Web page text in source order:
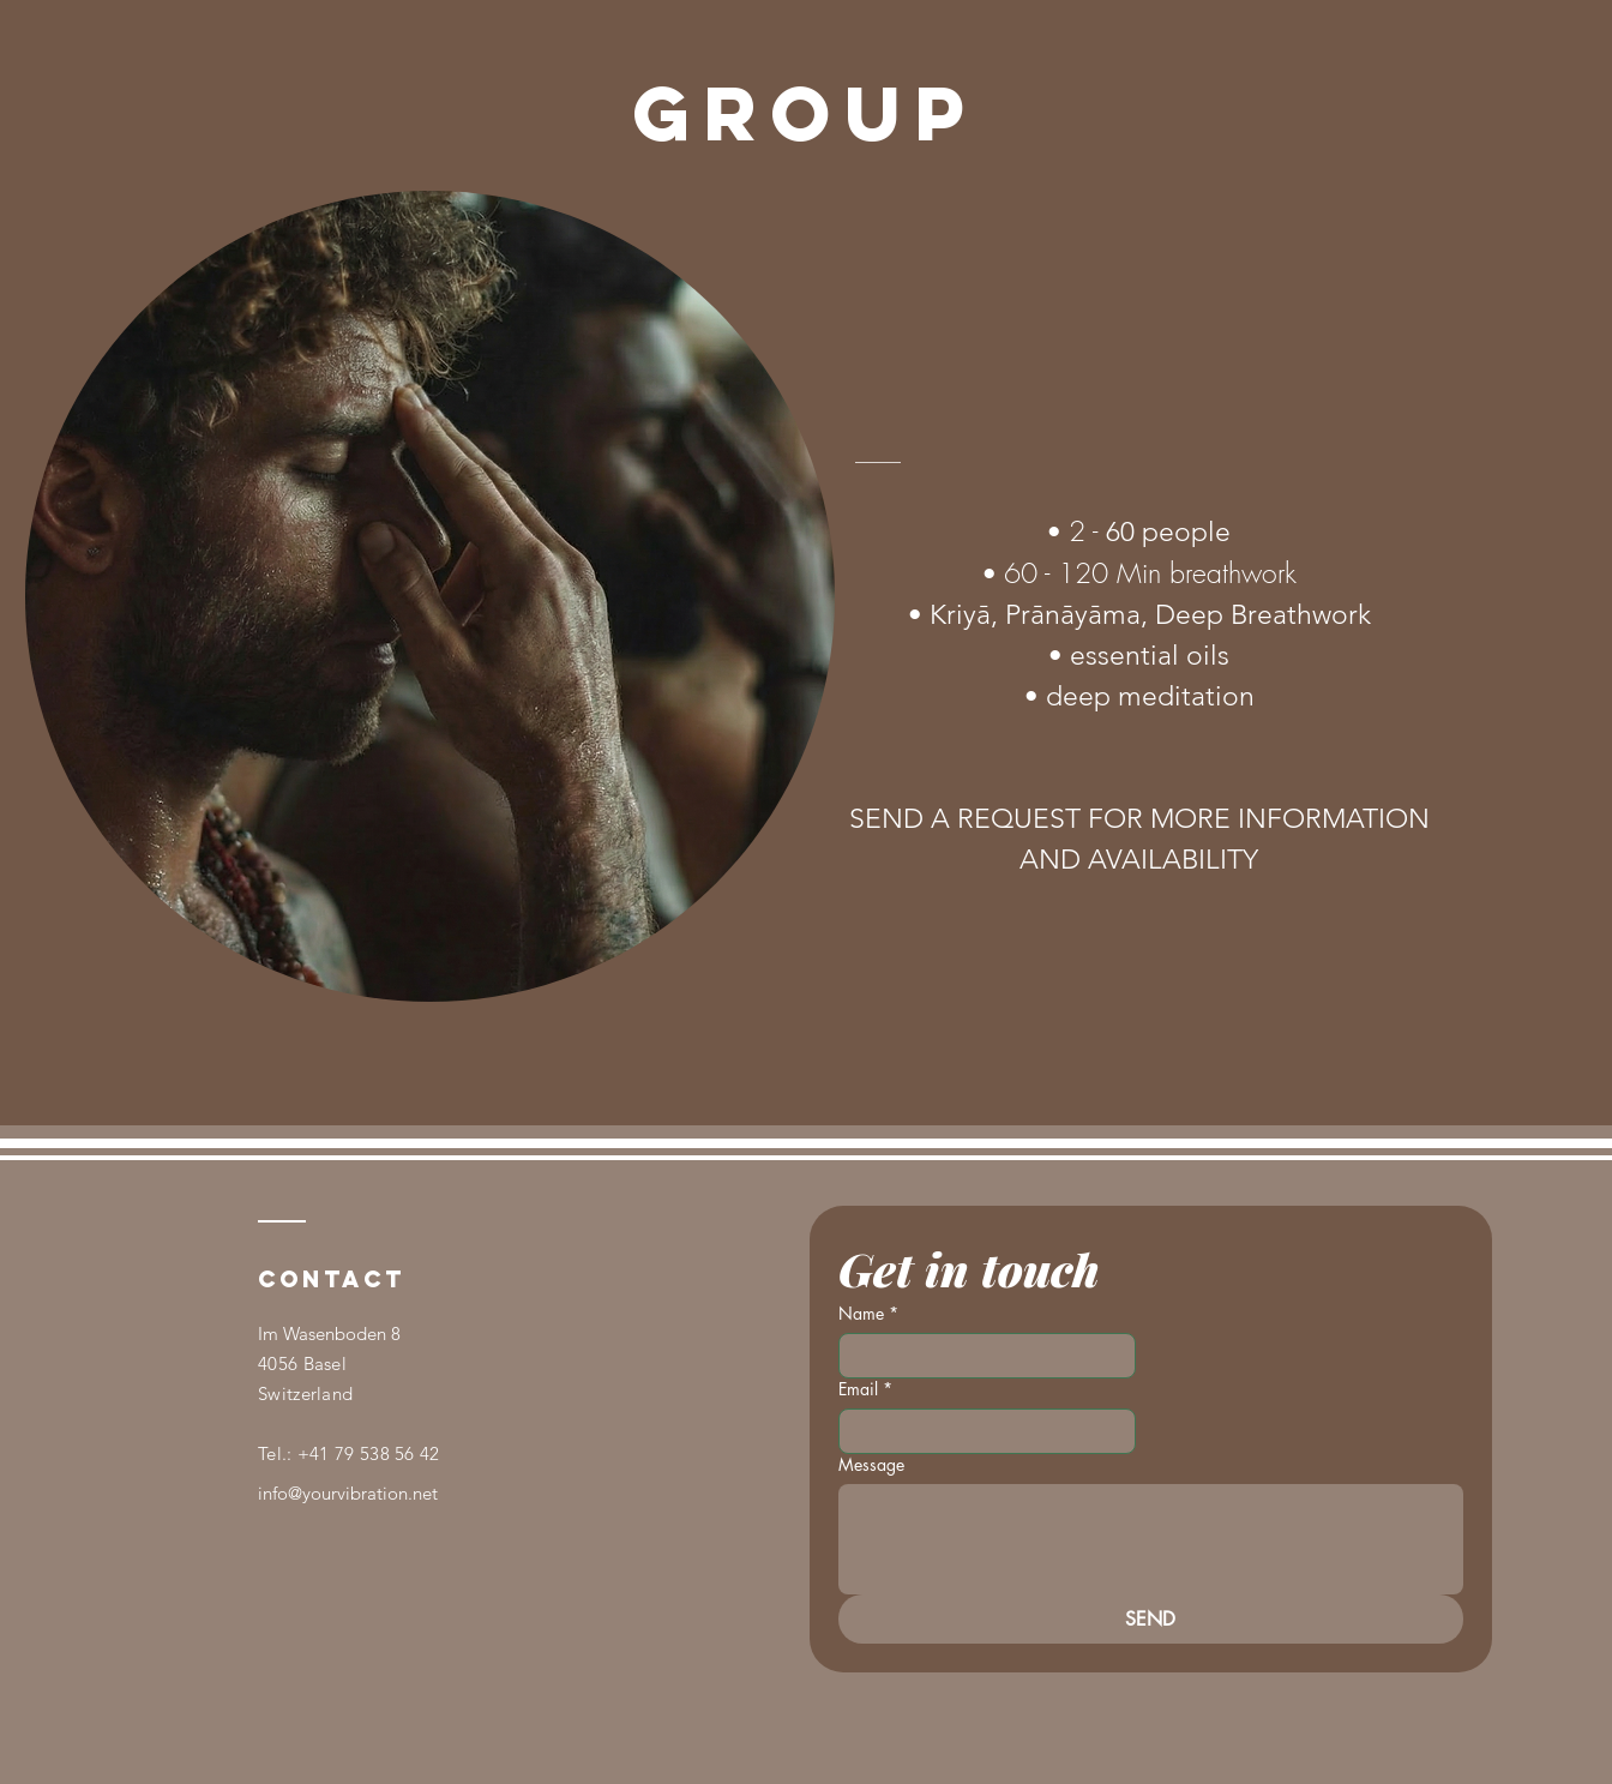
GROUP
• 2 - 60 people
• 60 - 120 Min breathwork
• Kriyā, Prānāyāma, Deep Breathwork
• essential oils
• deep meditation
SEND A REQUEST FOR MORE INFORMATION
AND AVAILABILITY
CONTACT
Im Wasenboden 8
4056 Basel
Switzerland
Tel.: +41 79 538 56 42
info@yourvibration.net
Get in touch
Name *
Email *
Message
SEND